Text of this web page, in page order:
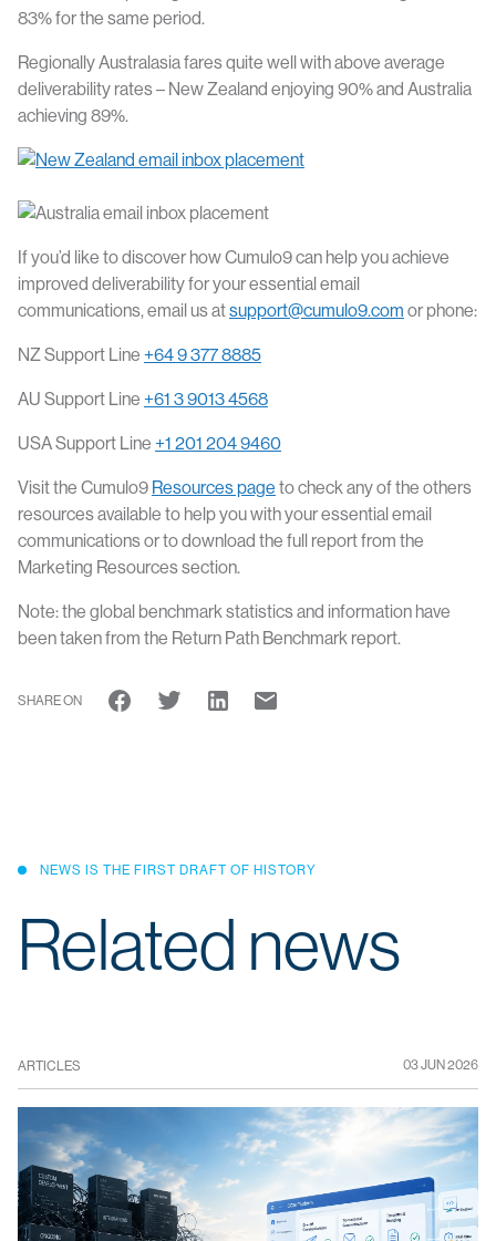
SHARE ON
83% for the same period.
Regionally Australasia fares quite well with above average
deliverability rates – New Zealand enjoying 90% and Australia
achieving 89%.
If you’d like to discover how Cumulo9 can help you achieve
improved deliverability for your essential email
communications, email us atsupport@cumulo9.com or phone:
NZ Support Line +64 9 377 8885
AU Support Line +61 3 9013 4568
USA Support Line +1 201 204 9460
Visit the Cumulo9 Resources page to check any of the others
resources available to help you with your essential email
communications or to download the full report from the
Marketing Resources section.
Note: the global benchmark statistics and information have
been taken from the Return Path Benchmark report.
NEWS IS THE FIRST DRAFT OF HISTORY
Related news
ARTICLES 03 JUN 2026